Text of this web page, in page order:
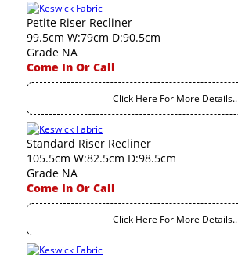
Petite Riser Recliner
99.5cm W:79cm D:90.5cm
Grade NA
Come In Or Call
Click Here For More Details..
Standard Riser Recliner
105.5cm W:82.5cm D:98.5cm
Grade NA
Come In Or Call
Click Here For More Details..